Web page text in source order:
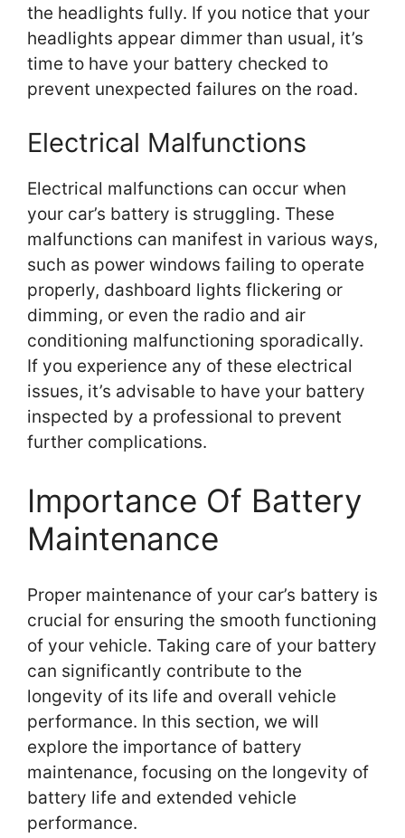
the headlights fully. If you notice that your
headlights appear dimmer than usual, it’s
time to have your battery checked to
prevent unexpected failures on the road.
Electrical Malfunctions
Electrical malfunctions can occur when
your car’s battery is struggling. These
malfunctions can manifest in various ways,
such as power windows failing to operate
properly, dashboard lights flickering or
dimming, or even the radio and air
conditioning malfunctioning sporadically.
If you experience any of these electrical
issues, it’s advisable to have your battery
inspected by a professional to prevent
further complications.
Importance Of Battery
Maintenance
Proper maintenance of your car’s battery is
crucial for ensuring the smooth functioning
of your vehicle. Taking care of your battery
can significantly contribute to the
longevity of its life and overall vehicle
performance. In this section, we will
explore the importance of battery
maintenance, focusing on the longevity of
battery life and extended vehicle
performance.